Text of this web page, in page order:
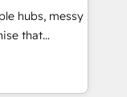
- Custom
lead
across
hubs, messy
to work...
team